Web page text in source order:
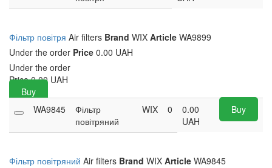
Фільтр повітря Air filters Brand WIX Article WA9899
Under the order Price 0.00 UAH
Under the order
Price 0.00 UAH
Buy
WA9845
Фільтр
повітряний
WIX 0
0.00
UAH
Buy
Фільтр повітряний Air filters Brand WIX Article WA9845